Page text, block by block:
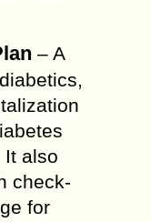
– A
It also
check-
for